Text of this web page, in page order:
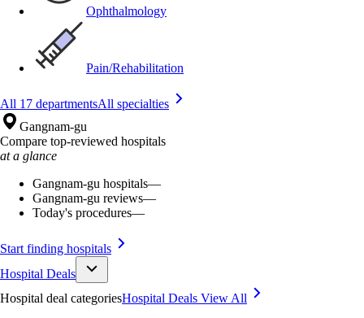
Ophthalmology
Pain/Rehabilitation
All 17 departmentsAll specialties
Gangnam-gu
Compare top-reviewed hospitals
at a glance
Gangnam-gu hospitals—
Gangnam-gu reviews—
Today's procedures—
Start finding hospitals
Hospital Deals
Hospital deal categoriesHospital Deals View All